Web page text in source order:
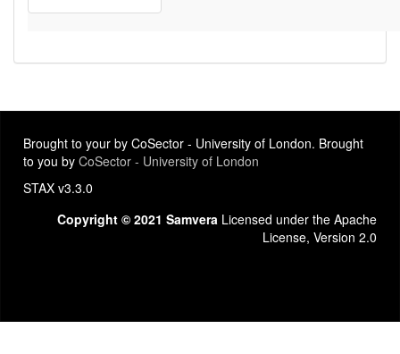
Brought to your by CoSector - University of London. Brought
to you by CoSector - University of London
STAX v3.3.0
Copyright © 2021 Samvera Licensed under the Apache
License, Version 2.0